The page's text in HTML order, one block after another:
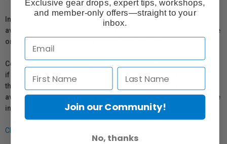
In compliance with Bill 29, Vistek does not guarantee the
availability of replacement parts, repair services, or maintenance
or repair information for products sold by Vistek.
Coverage provided through applicable manufacturer warranties,
if any, remains in effect. Customers are encouraged to contact
the manufacturer directly for information regarding the
availability of replacement parts, repair services, or maintenance
information.
Click here for more info.
Exclusive gear drops, expert tips, workshops,
and member-only offers—straight to your
inbox.
Join our Community!
No, thanks